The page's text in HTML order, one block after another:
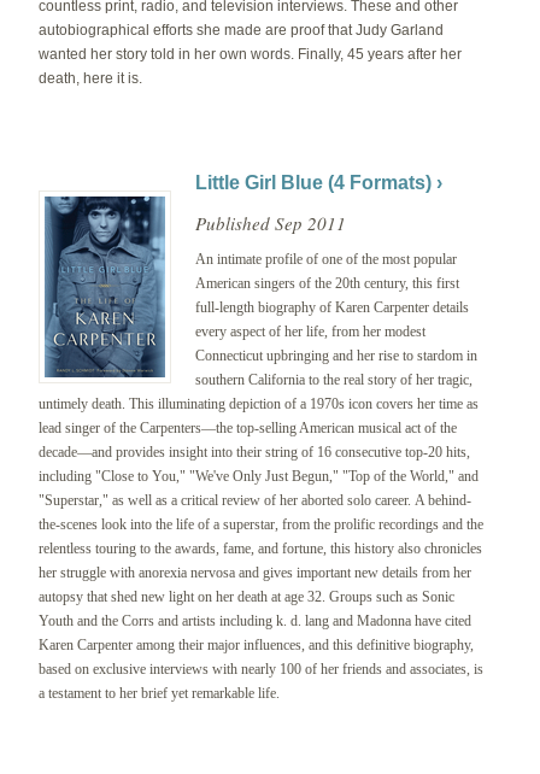
countless print, radio, and television interviews. These and other
autobiographical efforts she made are proof that Judy Garland
wanted her story told in her own words. Finally, 45 years after her
death, here it is.
Little Girl Blue (4 Formats) ›
Published Sep 2011
An intimate profile of one of the most popular
American singers of the 20th century, this first
full-length biography of Karen Carpenter details
every aspect of her life, from her modest
Connecticut upbringing and her rise to stardom in
southern California to the real story of her tragic,
untimely death. This illuminating depiction of a 1970s icon covers her time as
lead singer of the Carpenters—the top-selling American musical act of the
decade—and provides insight into their string of 16 consecutive top-20 hits,
including "Close to You," "We've Only Just Begun," "Top of the World," and
"Superstar," as well as a critical review of her aborted solo career. A behind-
the-scenes look into the life of a superstar, from the prolific recordings and the
relentless touring to the awards, fame, and fortune, this history also chronicles
her struggle with anorexia nervosa and gives important new details from her
autopsy that shed new light on her death at age 32. Groups such as Sonic
Youth and the Corrs and artists including k. d. lang and Madonna have cited
Karen Carpenter among their major influences, and this definitive biography,
based on exclusive interviews with nearly 100 of her friends and associates, is
a testament to her brief yet remarkable life.